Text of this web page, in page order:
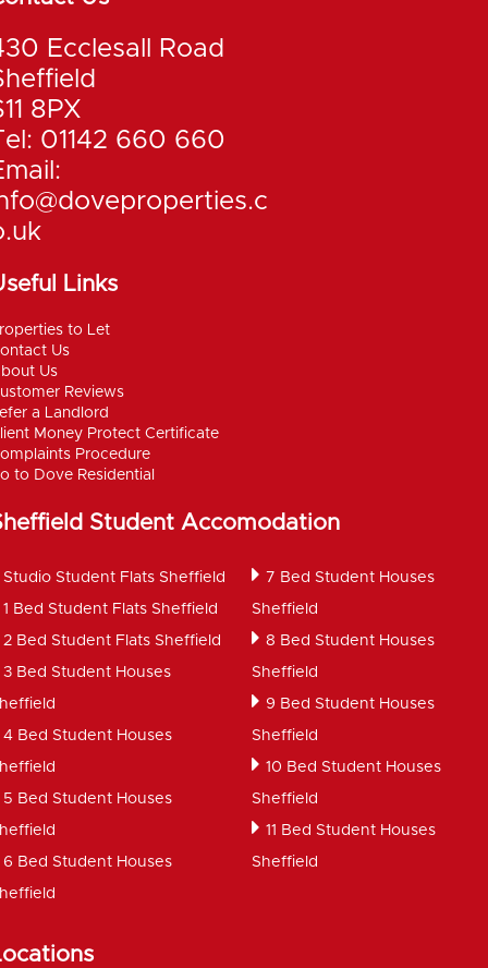
Ecclesall Road
8PX
01142 660 660
Links
to Let
Us
Us
Reviews
a Landlord
Money Protect Certificate
Procedure
to Dove Residential
Student Accomodation
Studio Student Flats Sheffield
1 Bed Student Flats Sheffield
2 Bed Student Flats Sheffield
3 Bed Student Houses
4 Bed Student Houses
5 Bed Student Houses
6 Bed Student Houses
7 Bed Student Houses
Sheffield
8 Bed Student Houses
Sheffield
9 Bed Student Houses
Sheffield
10 Bed Student Houses
Sheffield
11 Bed Student Houses
Sheffield